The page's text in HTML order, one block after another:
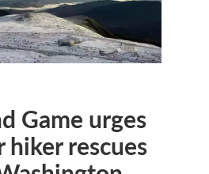
Game urges
rescues